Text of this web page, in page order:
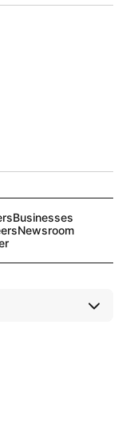
Businesses
Newsroom